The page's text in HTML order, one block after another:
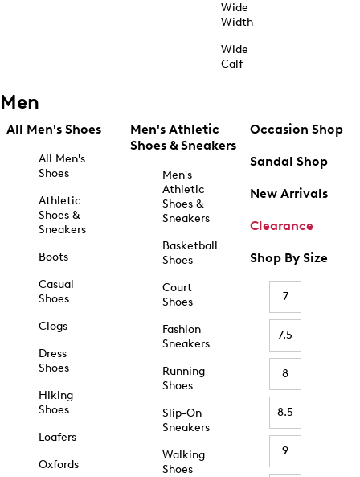
Wide
Width
Wide
Calf
Men
All Men's Shoes
All Men's
Shoes
Athletic
Shoes &
Sneakers
Boots
Casual
Shoes
Clogs
Dress
Shoes
Hiking
Shoes
Loafers
Oxfords
Men's Athletic
Shoes & Sneakers
Men's
Athletic
Shoes &
Sneakers
Basketball
Shoes
Court
Shoes
Fashion
Sneakers
Running
Shoes
Slip-On
Sneakers
Walking
Shoes
Occasion Shop
Sandal Shop
New Arrivals
Clearance
Shop By Size
7
7.5
8
8.5
9